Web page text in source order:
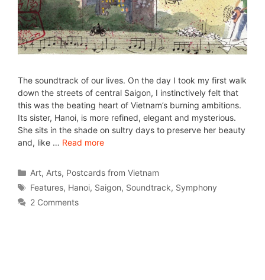
The soundtrack of our lives. On the day I took my first walk
down the streets of central Saigon, I instinctively felt that
this was the beating heart of Vietnam’s burning ambitions.
Its sister, Hanoi, is more refined, elegant and mysterious.
She sits in the shade on sultry days to preserve her beauty
and, like … Read more
Art,Arts, Postcards from Vietnam
Features, Hanoi, Saigon, Soundtrack, Symphony
2 Comments